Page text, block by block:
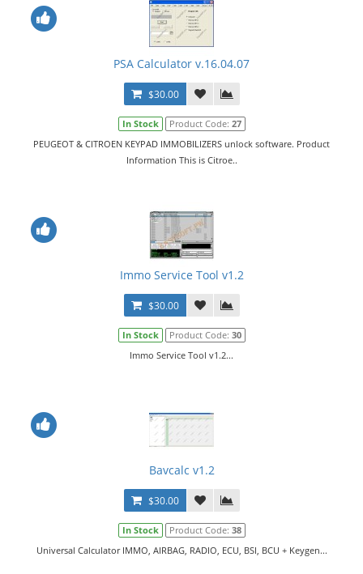
PSA Calculator v.16.04.07
$30.00
In Stock Product Code: 27
PEUGEOT & CITROEN KEYPAD IMMOBILIZERS unlock software. Product
Information This is Citroe..
Immo Service Tool v1.2
$30.00
In Stock Product Code: 30
Immo Service Tool v1.2...
Bavcalc v1.2
$30.00
In Stock Product Code: 38
Universal Calculator IMMO, AIRBAG, RADIO, ECU, BSI, BCU + Keygen...